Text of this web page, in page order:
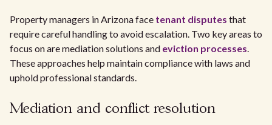
Property managers in Arizona face tenant disputes that
require careful handling to avoid escalation. Two key areas to
focus on are mediation solutions and eviction processes.
These approaches help maintain compliance with laws and
uphold professional standards.
Mediation and conflict resolution